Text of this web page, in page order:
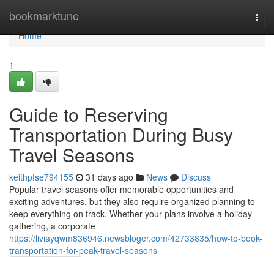
bookmarktune
Home
Home
1
Guide to Reserving
Transportation During Busy
Travel Seasons
keithpfse794155 31 days ago News
Discuss
Popular travel seasons offer memorable opportunities and
exciting adventures, but they also require organized planning to
keep everything on track. Whether your plans involve a holiday
gathering, a corporate
https://liviayqwm836946.newsbloger.com/42733835/how-to-book-
transportation-for-peak-travel-seasons